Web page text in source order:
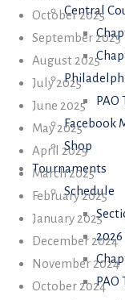
Central
PAO
Facebook
Shop
Tournaments
Schedule
PAO
October 2025
September 2025
August 2025
July 2025
June 2025
May 2025
April 2025
March 2025
February 2025
January 2025
December 2024
November 2024
October 2024